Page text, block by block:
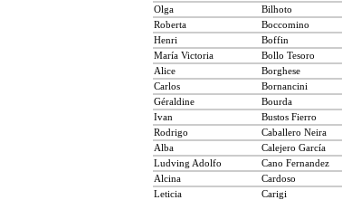
Olga
Bilhoto
Roberta
Boccomino
Henri
Boffin
María Victoria
Bollo Tesoro
Alice
Borghese
Carlos
Bornancini
Géraldine
Bourda
Ivan
Bustos Fierro
Rodrigo
Caballero Neira
Alba
Calejero García
Ludving Adolfo
Cano Fernandez
Alcina
Cardoso
Leticia
Carigi